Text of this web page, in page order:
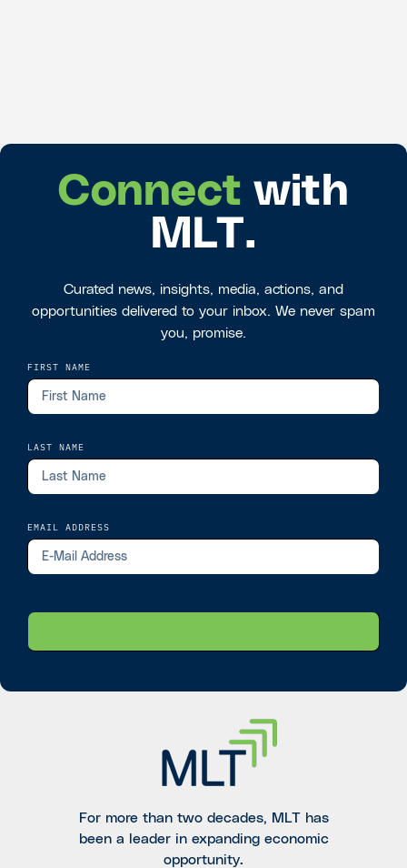
Connect with
MLT.
Curated news, insights, media, actions, and
opportunities delivered to your inbox. We never spam
you, promise.
FIRST NAME
LAST NAME
EMAIL ADDRESS
For more than two decades, MLT has
been a leader in expanding economic
opportunity.